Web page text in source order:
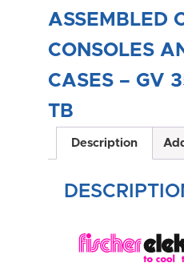
ASSEMBLED
CONSOLES
CASES – GV
TB
Description